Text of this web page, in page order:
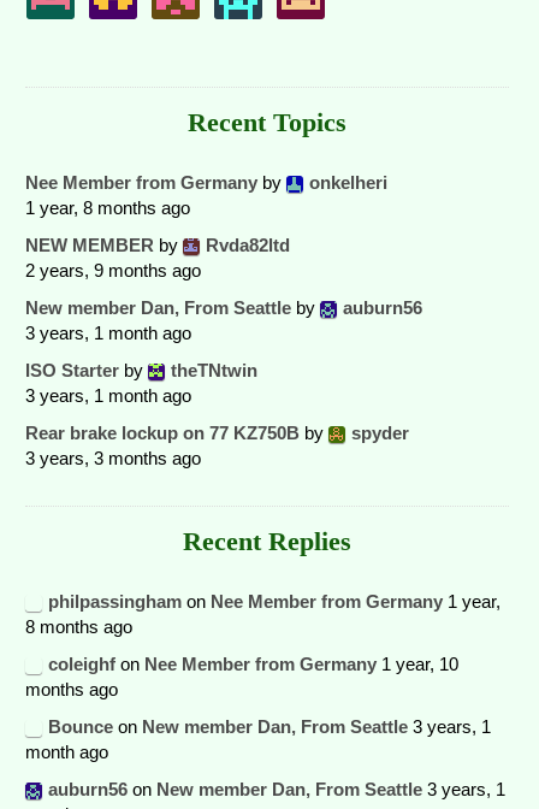
Recent Topics
Nee Member from Germany by
onkelheri
1 year, 8 months ago
NEW MEMBER by
Rvda82ltd
2 years, 9 months ago
New member Dan, From Seattle by
auburn56
3 years, 1 month ago
ISO Starter by
theTNtwin
3 years, 1 month ago
Rear brake lockup on 77 KZ750B by
spyder
3 years, 3 months ago
Recent Replies
philpassingham on Nee Member from Germany 1 year,
8 months ago
coleighf on Nee Member from Germany 1 year, 10
months ago
Bounce on New member Dan, From Seattle 3 years, 1
month ago
auburn56 on New member Dan, From Seattle 3 years, 1